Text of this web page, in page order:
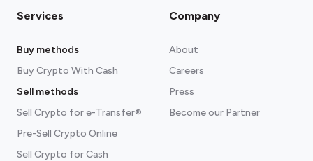
Services
Buy methods
Buy Crypto With Cash
Sell methods
Sell Crypto for e-Transfer®
Pre-Sell Crypto Online
Sell Crypto for Cash
Company
About
Careers
Press
Become our Partner